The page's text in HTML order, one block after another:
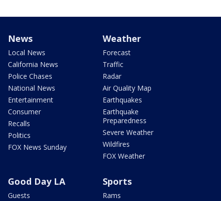
News
Local News
California News
Police Chases
National News
Entertainment
Consumer
Recalls
Politics
FOX News Sunday
Weather
Forecast
Traffic
Radar
Air Quality Map
Earthquakes
Earthquake
Preparedness
Severe Weather
Wildfires
FOX Weather
Good Day LA
Guests
Sports
Rams